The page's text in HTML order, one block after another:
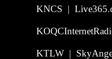
KNCS |
KTLW |